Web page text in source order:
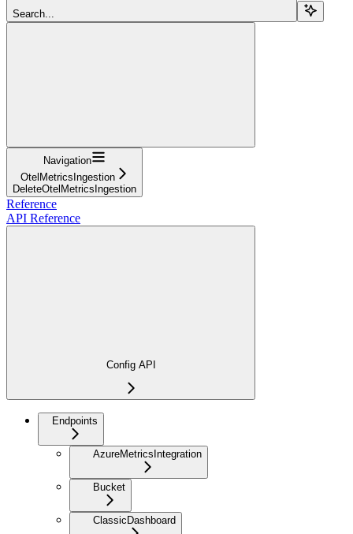
Search...
Navigation
OtelMetricsIngestion
DeleteOtelMetricsIngestion
Reference
API Reference
Config API
Endpoints
AzureMetricsIntegration
Bucket
ClassicDashboard